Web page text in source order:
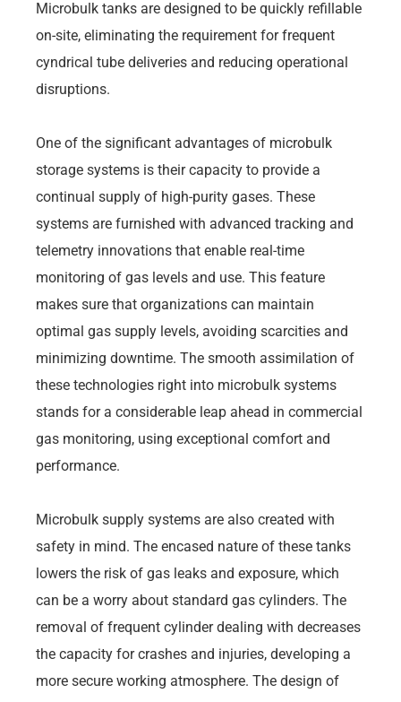
Microbulk tanks are designed to be quickly refillable
on-site, eliminating the requirement for frequent
cyndrical tube deliveries and reducing operational
disruptions.
One of the significant advantages of microbulk
storage systems is their capacity to provide a
continual supply of high-purity gases. These
systems are furnished with advanced tracking and
telemetry innovations that enable real-time
monitoring of gas levels and use. This feature
makes sure that organizations can maintain
optimal gas supply levels, avoiding scarcities and
minimizing downtime. The smooth assimilation of
these technologies right into microbulk systems
stands for a considerable leap ahead in commercial
gas monitoring, using exceptional comfort and
performance.
Microbulk supply systems are also created with
safety in mind. The encased nature of these tanks
lowers the risk of gas leaks and exposure, which
can be a worry about standard gas cylinders. The
removal of frequent cylinder dealing with decreases
the capacity for crashes and injuries, developing a
more secure working atmosphere. The design of